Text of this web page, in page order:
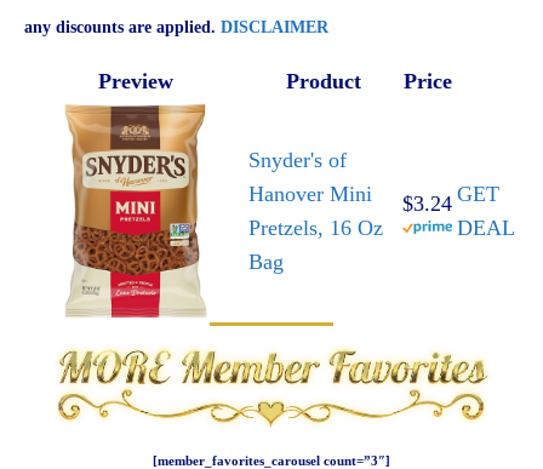
any discounts are applied. DISCLAIMER
Preview Product Price
Snyder's of
Hanover Mini
Pretzels, 16 Oz
Bag
$3.24 GET
DEAL
[member_favorites_carousel count=”3″]